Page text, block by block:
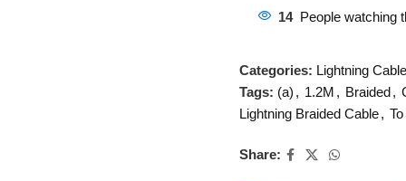
14 People watching
Categories: Lightning
Tags: (a) , 1.2M , Braided,
Lightning Braided Cable, To
Share: